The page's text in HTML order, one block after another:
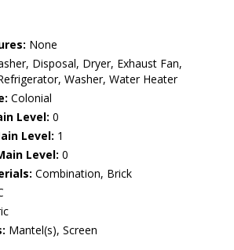
None
Disposal, Dryer, Exhaust Fan,
Washer, Water Heater
Colonial
Level: 0
Level: 1
Level: 0
Combination, Brick
Mantel(s), Screen